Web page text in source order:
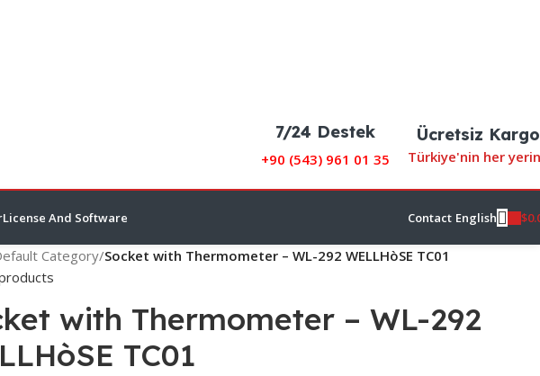
7/24 Destek
+90 (543) 961 01 35
Ücretsiz Kargo
Türkiye'nin her
License And Software Contact English $
Category/Socket with Thermometer – WL-292 WELLHòSE TC01
with Thermometer – WL-292
TC01